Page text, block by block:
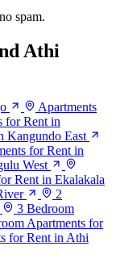
spam.
Athi
Apartments
for Rent in
Kangundo East
for Rent in
West
Rent in Ekalakala
2
3 Bedroom
Apartments for
for Rent in Athi